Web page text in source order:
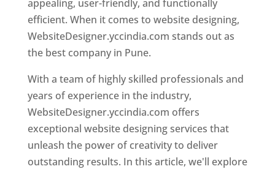
appealing, user-friendly, and functionally
efficient. When it comes to website designing,
WebsiteDesigner.yccindia.com stands out as
the best company in Pune.
With a team of highly skilled professionals and
years of experience in the industry,
WebsiteDesigner.yccindia.com offers
exceptional website designing services that
unleash the power of creativity to deliver
outstanding results. In this article, we'll explore